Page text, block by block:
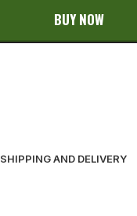
BUY NOW
SHIPPING AND DELIVERY